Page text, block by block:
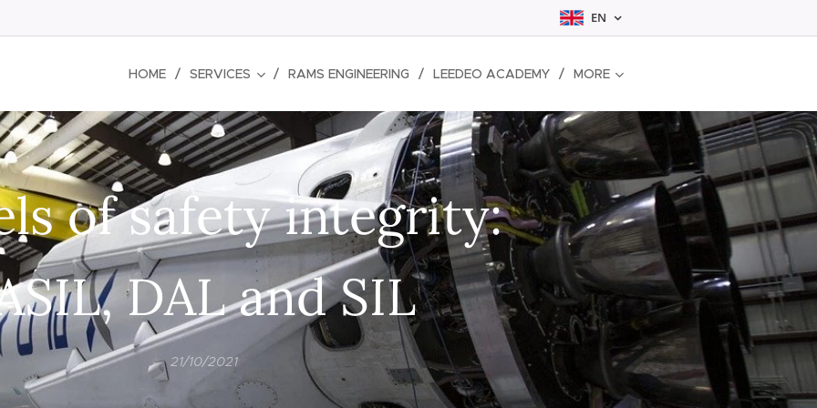
EN
HOME SERVICES RAMS ENGINEERING LEEDEO ACADEMY MORE
of safety integrity:
DAL and SIL
21/10/2021